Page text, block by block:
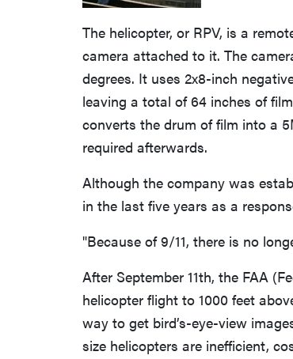
The helicopter, or RPV, is a
camera attached to it. The
degrees. It uses 2x8-inch
leaving a total of 64 inches of
converts the drum of film into a
required afterwards.
Although the company was
in the last five years as a
"Because of 9/11, there is no
After September 11th, the FAA
helicopter flight to 1000 feet
way to get bird’s-eye-view
size helicopters are inefficient,